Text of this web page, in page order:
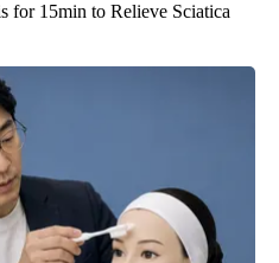
for 15min to Relieve Sciatica